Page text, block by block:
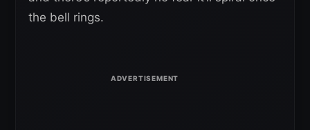
the bell rings.